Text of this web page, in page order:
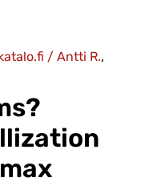
/ Antti R.,